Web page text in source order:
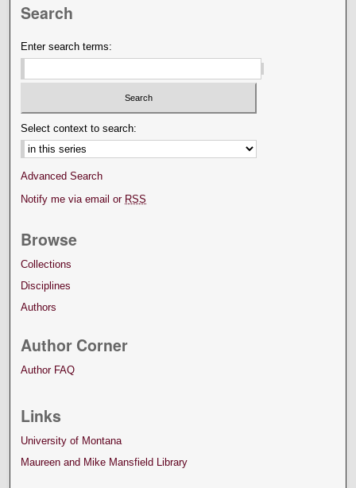
Search
Enter search terms:
Select context to search:
Advanced Search
Notify me via email or RSS
Browse
Collections
Disciplines
Authors
Author Corner
Author FAQ
Links
University of Montana
Maureen and Mike Mansfield Library